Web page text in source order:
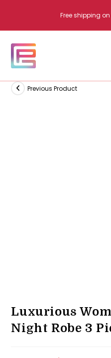
content
Free shipping
Previous Product
Luxurious
Night Robe 3